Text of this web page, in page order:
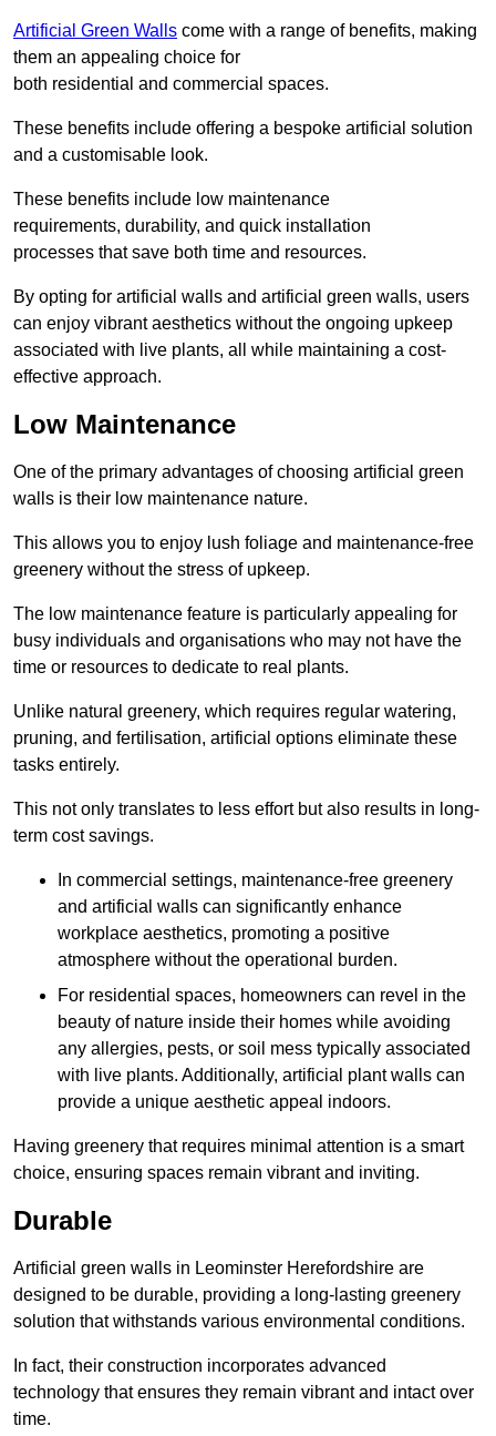
Artificial Green Walls come with a range of benefits, making
them an appealing choice for
both residential and commercial spaces.
These benefits include offering a bespoke artificial solution
and a customisable look.
These benefits include low maintenance
requirements, durability, and quick installation
processes that save both time and resources.
By opting for artificial walls and artificial green walls, users
can enjoy vibrant aesthetics without the ongoing upkeep
associated with live plants, all while maintaining a cost-
effective approach.
Low Maintenance
One of the primary advantages of choosing artificial green
walls is their low maintenance nature.
This allows you to enjoy lush foliage and maintenance-free
greenery without the stress of upkeep.
The low maintenance feature is particularly appealing for
busy individuals and organisations who may not have the
time or resources to dedicate to real plants.
Unlike natural greenery, which requires regular watering,
pruning, and fertilisation, artificial options eliminate these
tasks entirely.
This not only translates to less effort but also results in long-
term cost savings.
In commercial settings, maintenance-free greenery
and artificial walls can significantly enhance
workplace aesthetics, promoting a positive
atmosphere without the operational burden.
For residential spaces, homeowners can revel in the
beauty of nature inside their homes while avoiding
any allergies, pests, or soil mess typically associated
with live plants. Additionally, artificial plant walls can
provide a unique aesthetic appeal indoors.
Having greenery that requires minimal attention is a smart
choice, ensuring spaces remain vibrant and inviting.
Durable
Artificial green walls in Leominster Herefordshire are
designed to be durable, providing a long-lasting greenery
solution that withstands various environmental conditions.
In fact, their construction incorporates advanced
technology that ensures they remain vibrant and intact over
time.